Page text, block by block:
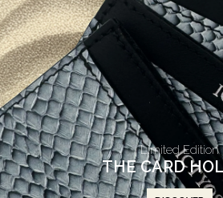
Limited Edition
THE CARD